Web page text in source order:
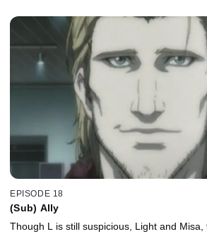
EPISODE 18
(Sub) Ally
Though L is still suspicious, Light and